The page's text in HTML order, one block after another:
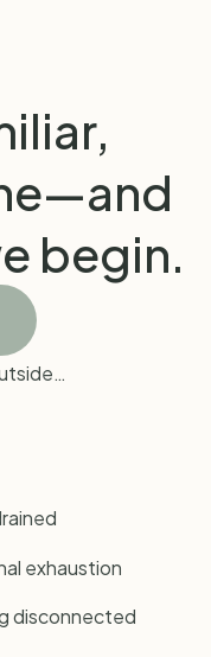
begin.
exhaustion
disconnected